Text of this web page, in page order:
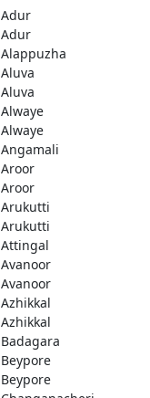
Adur
Adur
Alappuzha
Aluva
Aluva
Alwaye
Alwaye
Angamali
Aroor
Aroor
Arukutti
Arukutti
Attingal
Avanoor
Avanoor
Azhikkal
Azhikkal
Badagara
Beypore
Beypore